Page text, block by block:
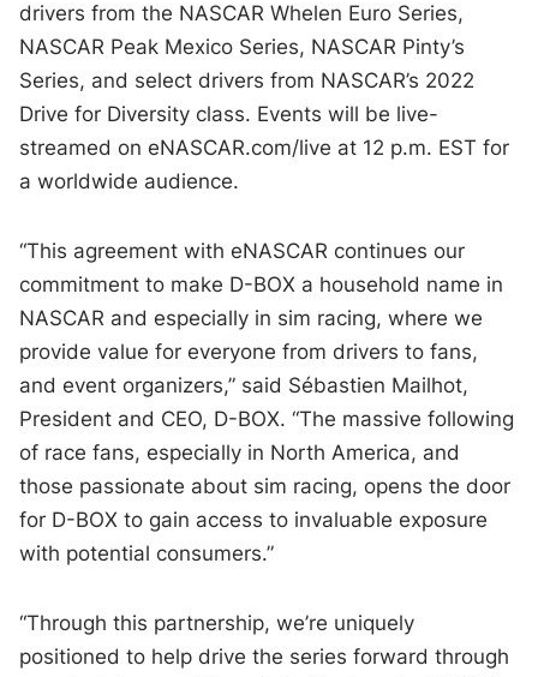
drivers from the NASCAR Whelen Euro Series,
NASCAR Peak Mexico Series, NASCAR Pinty’s
Series, and select drivers from NASCAR’s 2022
Drive for Diversity class. Events will be live-
streamed on eNASCAR.com/live at 12 p.m. EST for
a worldwide audience.
“This agreement with eNASCAR continues our
commitment to make D-BOX a household name in
NASCAR and especially in sim racing, where we
provide value for everyone from drivers to fans,
and event organizers,” said Sébastien Mailhot,
President and CEO, D-BOX. “The massive following
of race fans, especially in North America, and
those passionate about sim racing, opens the door
for D-BOX to gain access to invaluable exposure
with potential consumers.”
“Through this partnership, we’re uniquely
positioned to help drive the series forward through